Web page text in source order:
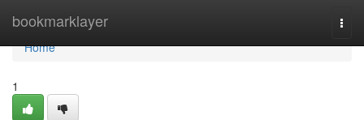
bookmarklayer
Home
Home
1